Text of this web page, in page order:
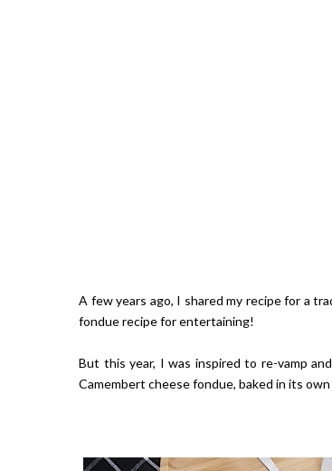
A few years ago, I shared my recipe for a
fondue recipe for entertaining!
But this year, I was inspired to re-vamp
Camembert cheese fondue, baked in its